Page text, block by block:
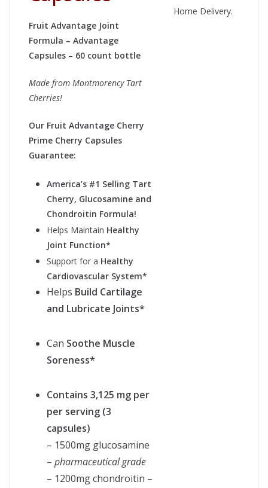
Fruit Advantage Joint
Formula – Advantage
Capsules – 60 count bottle
Made from Montmorency Tart
Cherries!
Our Fruit Advantage Cherry
Prime Cherry Capsules
Guarantee:
America’s #1 Selling Tart
Cherry, Glucosamine and
Chondroitin Formula!
Helps Maintain Healthy
Joint Function*
Support for a Healthy
Cardiovascular System*
Helps Build Cartilage
and Lubricate Joints*
Can Soothe Muscle
Soreness*
Contains 3,125 mg per
per serving (3
capsules)
– 1500mg glucosamine
– pharmaceutical grade
– 1200mg chondroitin –
Home Delivery.